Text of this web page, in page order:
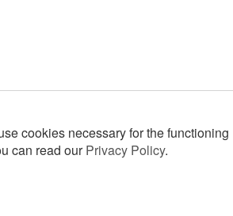
cookies necessary for the functioning
can read ourPrivacy Policy.